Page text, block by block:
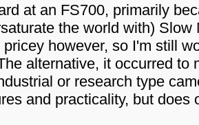
at an FS700, primarily
the world with) Slow
however, so I'm still
alternative, it occurred to
or research type
and practicality, but does